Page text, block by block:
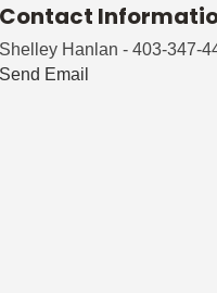
Contact
Shelley Hanlan - 403-347-
Send Email